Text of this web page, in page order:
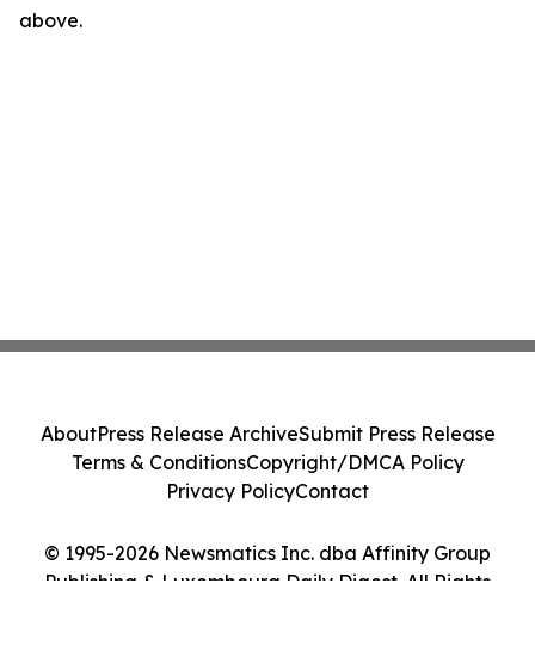
above.
© 1995-2026 Newsmatics Inc. dba Affinity Group
Publishing & Luxembourg Daily Digest. All Rights
AboutPress Release ArchiveSubmit Press Release
Terms & ConditionsCopyright/DMCA Policy
Privacy PolicyContact